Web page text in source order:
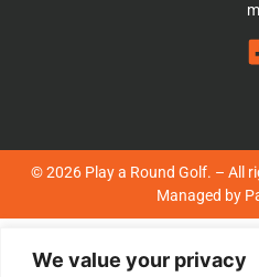
We value your privacy
© 2026 Play a Round Golf. – All
Managed by
Terms &